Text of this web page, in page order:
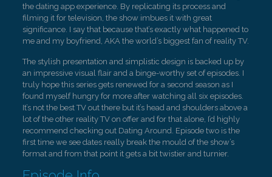
the dating app experience. By replicating its process and
filming it for television, the show imbues it with great
significance. I say that because that’s exactly what happened to
me and my boyfriend, AKA the world’s biggest fan of reality TV.
The stylish presentation and simplistic design is backed up by
an impressive visual flair and a binge-worthy set of episodes. I
truly hope this series gets renewed for a second season as I
found myself hungry for more after watching all six episodes.
It’s not the best TV out there but it’s head and shoulders above a
lot of the other reality TV on offer and for that alone, I’d highly
recommend checking out Dating Around. Episode two is the
first time we see dates really break the mould of the show’s
format and from that point it gets a bit twistier and turnier.